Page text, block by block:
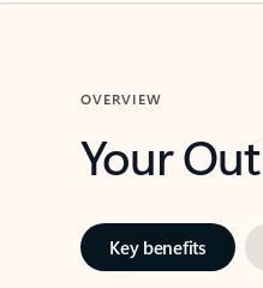
OVERVIEW
Your
Key benefits